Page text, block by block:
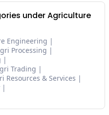
under Agriculture
Engineering
Processing
Trading
Resources & Services